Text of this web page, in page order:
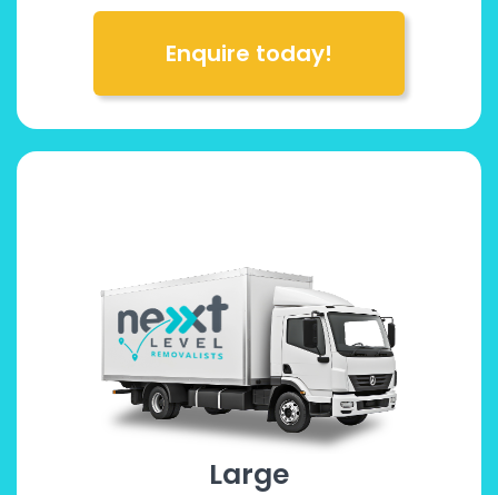
Enquire today!
Large